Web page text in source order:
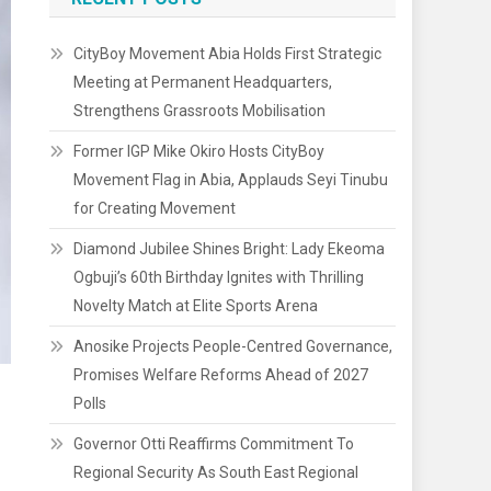
CityBoy Movement Abia Holds First Strategic
Meeting at Permanent Headquarters,
Strengthens Grassroots Mobilisation
Former IGP Mike Okiro Hosts CityBoy
Movement Flag in Abia, Applauds Seyi Tinubu
for Creating Movement
Diamond Jubilee Shines Bright: Lady Ekeoma
Ogbuji’s 60th Birthday Ignites with Thrilling
Novelty Match at Elite Sports Arena
Anosike Projects People-Centred Governance,
Promises Welfare Reforms Ahead of 2027
Polls
Governor Otti Reaffirms Commitment To
Regional Security As South East Regional